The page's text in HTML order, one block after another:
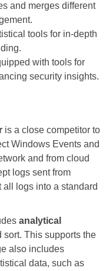
and merges different
tools for in-depth
with tools for
security insights.
is a close competitor to
Windows Events and
and from cloud
logs sent from
logs into a standard
analytical
sort. This supports the
also includes
data, such as